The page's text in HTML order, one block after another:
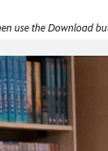
use the Download